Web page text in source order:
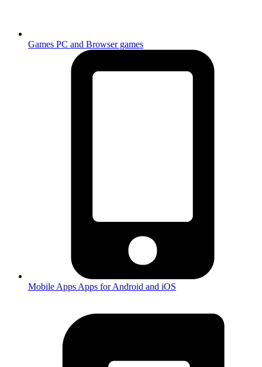
Games PC and Browser games
Mobile Apps Apps for Android and iOS